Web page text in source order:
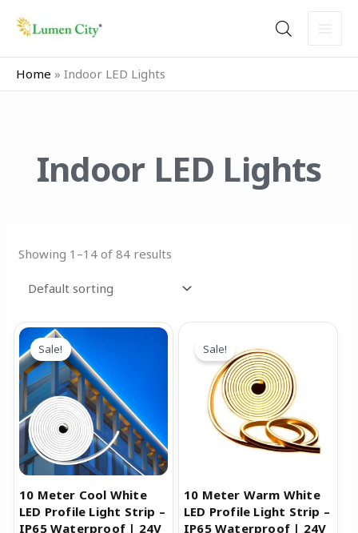
Home » Indoor LED Lights
Indoor LED Lights
Showing 1–14 of 84 results
Sale!
10 Meter Cool White
LED Profile Light Strip –
IP65 Waterproof | 24V
Price
This
product
has
multiple
variants.
The
options
may
be
chosen
Sale!
10 Meter Warm White
LED Profile Light Strip –
IP65 Waterproof | 24V
through
₹4,299.00
product
multiple
variants.
be
chosen